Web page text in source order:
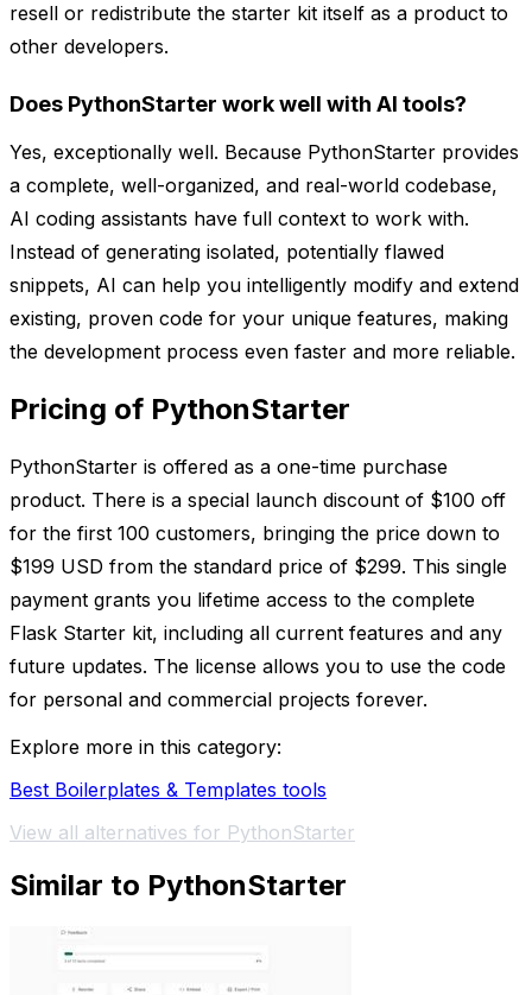
resell or redistribute the starter kit itself as a product to
other developers.
Does PythonStarter work well with AI tools?
Yes, exceptionally well. Because PythonStarter provides
a complete, well-organized, and real-world codebase,
AI coding assistants have full context to work with.
Instead of generating isolated, potentially flawed
snippets, AI can help you intelligently modify and extend
existing, proven code for your unique features, making
the development process even faster and more reliable.
Pricing of PythonStarter
PythonStarter is offered as a one-time purchase
product. There is a special launch discount of $100 off
for the first 100 customers, bringing the price down to
$199 USD from the standard price of $299. This single
payment grants you lifetime access to the complete
Flask Starter kit, including all current features and any
future updates. The license allows you to use the code
for personal and commercial projects forever.
Explore more in this category:
Best Boilerplates & Templates tools
View all alternatives for PythonStarter
Similar to PythonStarter